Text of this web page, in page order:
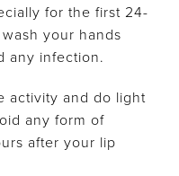
for the first 24-
your hands
any infection.
activity and do light
any form of
after your lip